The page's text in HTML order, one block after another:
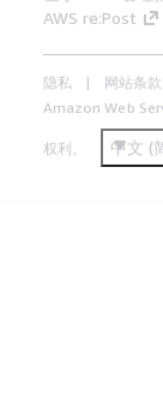
AWS re:Post
隐私 网站条款
Amazon Web
权利。 中文 (